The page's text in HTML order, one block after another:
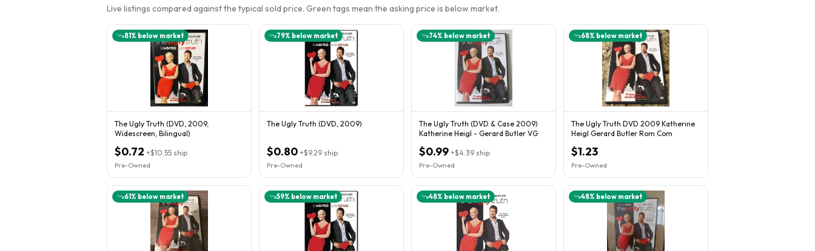
Live listings compared against the typical sold price. Green tags mean the asking price is below market.
81% below market
The Ugly Truth (DVD, 2009,
Widescreen, Bilingual)
$0.72 +$10.55 ship
Pre-Owned
79% below market
The Ugly Truth (DVD, 2009)
$0.80 +$9.29 ship
Pre-Owned
74% below market
The Ugly Truth (DVD & Case 2009)
Katherine Heigl - Gerard Butler VG
$0.99 +$4.39 ship
Pre-Owned
68% below market
The Ugly Truth DVD 2009 Katherine
Heigl Gerard Butler Rom Com
$1.23
Pre-Owned
61% below market 59% below market 48% below market 48% below market